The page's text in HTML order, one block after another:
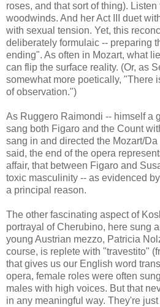
roses, and that sort of thing).
woodwinds. And her Act III duet
with sexual tension. Yet, this
deliberately formulaic -- preparing
ending". As often in Mozart, what
can flip the surface reality. (Or, as
somewhat more poetically, "There
of observation.")
As Ruggero Raimondi -- himself a
sang both Figaro and the Count
sang in and directed the Mozart/
said, the end of the opera
affair, that between Figaro and
toxic masculinity -- as evidenced
a principal reason.
The other fascinating aspect of
portrayal of Cherubino, here sung
young Austrian mezzo, Patricia
course, is replete with "travestito"
that gives us our English word
opera, female roles were often
males with high voices. But that
in any meaningful way. They're